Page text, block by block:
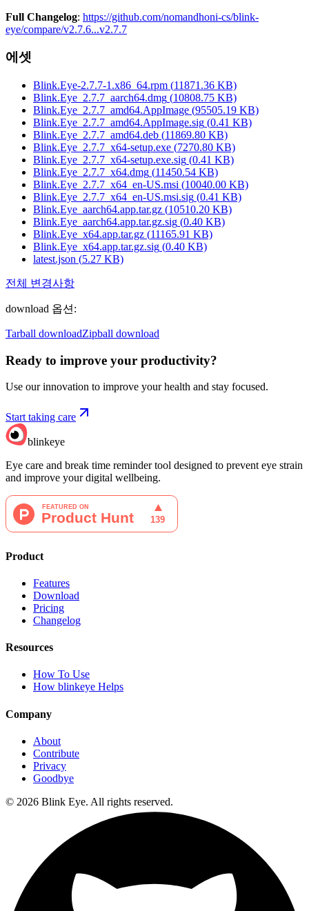
Full Changelog: https://github.com/nomandhoni-cs/blink-
eye/compare/v2.7.6...v2.7.7
에셋
Blink.Eye-2.7.7-1.x86_64.rpm (11871.36 KB)
Blink.Eye_2.7.7_aarch64.dmg (10808.75 KB)
Blink.Eye_2.7.7_amd64.AppImage (95505.19 KB)
Blink.Eye_2.7.7_amd64.AppImage.sig (0.41 KB)
Blink.Eye_2.7.7_amd64.deb (11869.80 KB)
Blink.Eye_2.7.7_x64-setup.exe (7270.80 KB)
Blink.Eye_2.7.7_x64-setup.exe.sig (0.41 KB)
Blink.Eye_2.7.7_x64.dmg (11450.54 KB)
Blink.Eye_2.7.7_x64_en-US.msi (10040.00 KB)
Blink.Eye_2.7.7_x64_en-US.msi.sig (0.41 KB)
Blink.Eye_aarch64.app.tar.gz (10510.20 KB)
Blink.Eye_aarch64.app.tar.gz.sig (0.40 KB)
Blink.Eye_x64.app.tar.gz (11165.91 KB)
Blink.Eye_x64.app.tar.gz.sig (0.40 KB)
latest.json (5.27 KB)
전체 변경사항
download 옵션 :
Tarball downloadZipball download
Ready to improve your productivity?
Use our innovation to improve your health and stay focused.
Start taking care
blinkeye
Eye care and break time reminder tool designed to prevent eye strain
and improve your digital wellbeing.
Product
Features
Download
Pricing
Changelog
Resources
How To Use
How blinkeye Helps
Company
About
Contribute
Privacy
Goodbye
© 2026 Blink Eye. All rights reserved.